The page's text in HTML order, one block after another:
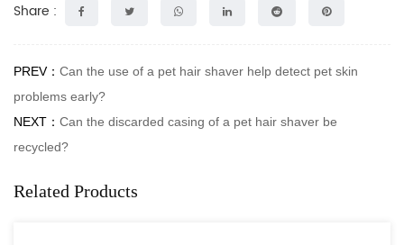
Share :
PREV： Can the use of a pet hair shaver help detect pet skin
problems early?
NEXT： Can the discarded casing of a pet hair shaver be
recycled?
Related Products